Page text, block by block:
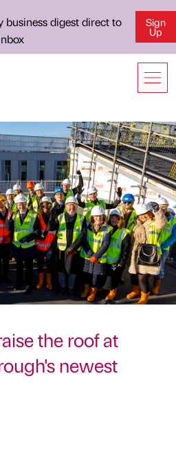
business digest direct to
Sign
Up
the roof at
newest